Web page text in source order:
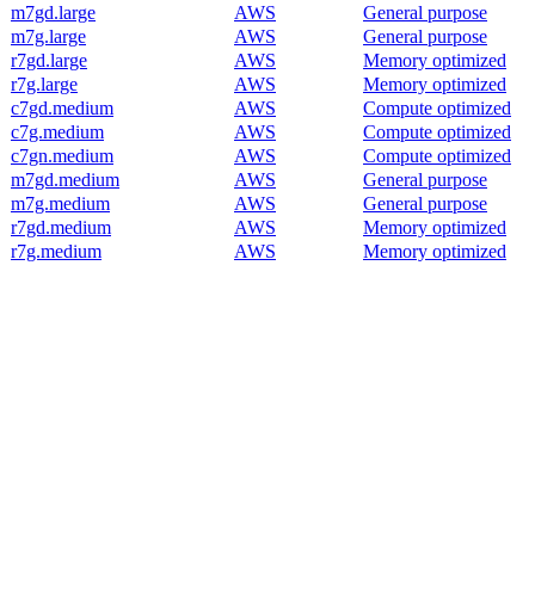
m7gd.large
AWS
General purpose
m7g.large
AWS
General purpose
r7gd.large
AWS
Memory optimized
r7g.large
AWS
Memory optimized
c7gd.medium
AWS
Compute optimized
c7g.medium
AWS
Compute optimized
c7gn.medium
AWS
Compute optimized
m7gd.medium
AWS
General purpose
m7g.medium
AWS
General purpose
r7gd.medium
AWS
Memory optimized
r7g.medium
AWS Memory optimized